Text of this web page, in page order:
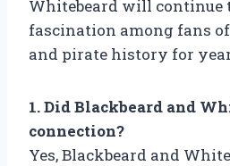
Whitebeard will continue
fascination among fans of
and pirate history for
1. Did Blackbeard and
connection?
Yes, Blackbeard and